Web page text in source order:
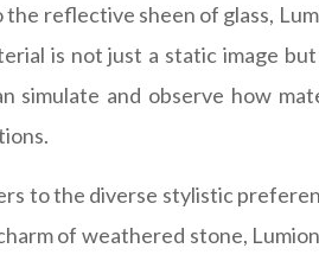
the reflective sheen of glass,
is not just a static image
simulate and observe how
to the diverse stylistic
of weathered stone,